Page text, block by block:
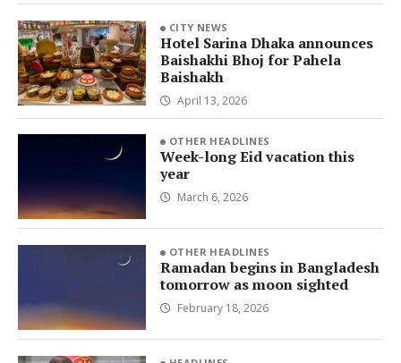
CITY NEWS
Hotel Sarina Dhaka announces
Baishakhi Bhoj for Pahela
Baishakh
April 13, 2026
OTHER HEADLINES
Week-long Eid vacation this
year
March 6, 2026
OTHER HEADLINES
Ramadan begins in Bangladesh
tomorrow as moon sighted
February 18, 2026